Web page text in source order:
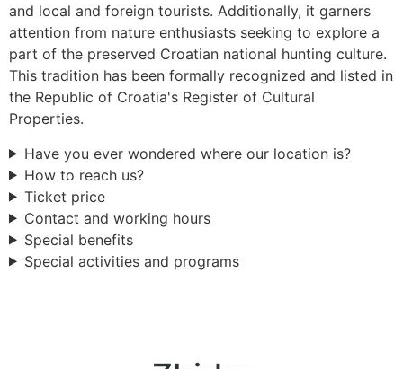
and local and foreign tourists. Additionally, it garners
attention from nature enthusiasts seeking to explore a
part of the preserved Croatian national hunting culture.
This tradition has been formally recognized and listed in
the Republic of Croatia's Register of Cultural
Properties.
Have you ever wondered where our location is?
How to reach us?
Ticket price
Contact and working hours
Special benefits
Special activities and programs